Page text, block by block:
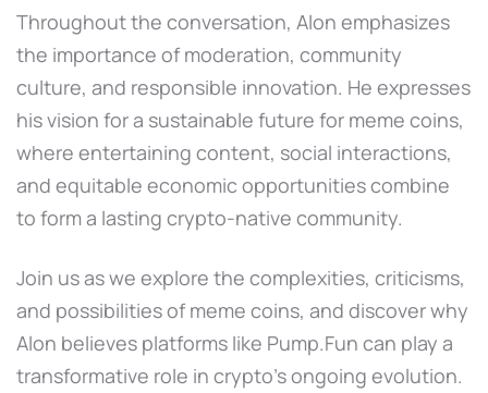
Throughout the conversation, Alon emphasizes
the importance of moderation, community
culture, and responsible innovation. He expresses
his vision for a sustainable future for meme coins,
where entertaining content, social interactions,
and equitable economic opportunities combine
to form a lasting crypto-native community.
Join us as we explore the complexities, criticisms,
and possibilities of meme coins, and discover why
Alon believes platforms like Pump.Fun can play a
transformative role in crypto's ongoing evolution.